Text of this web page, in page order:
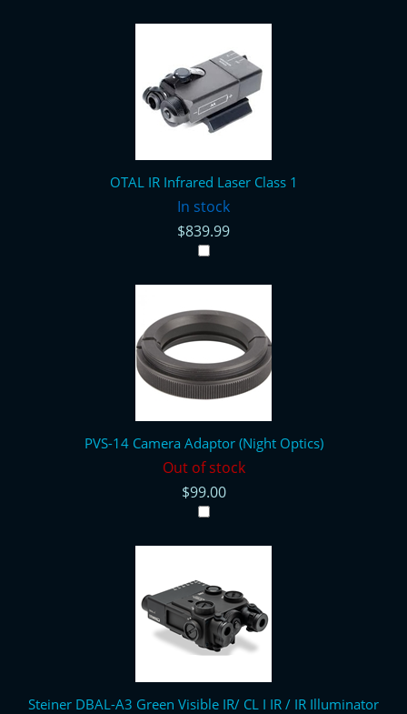
OTAL IR Infrared Laser Class 1
In stock
$839.99
PVS-14 Camera Adaptor (Night Optics)
Out of stock
$99.00
Steiner DBAL-A3 Green Visible IR/ CL I IR / IR Illuminator